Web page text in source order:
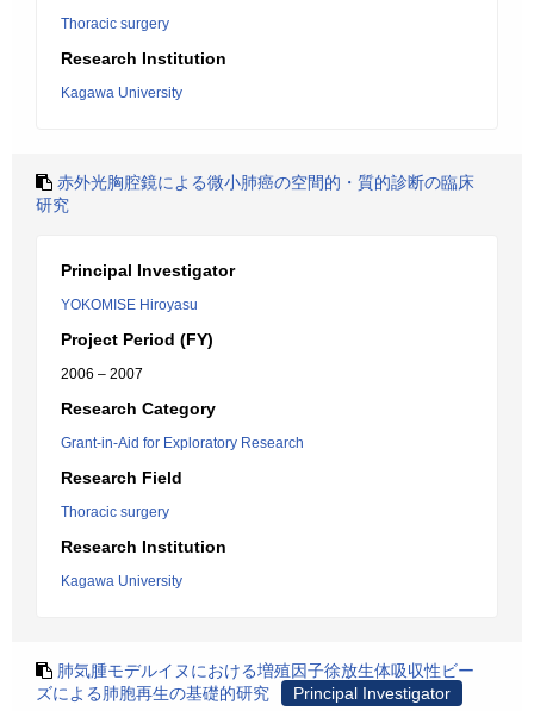
Thoracic surgery
Research Institution
Kagawa University
赤外光胸腔鏡による微小肺癌の空間的・質的診断の臨床
研究
Principal Investigator
YOKOMISE Hiroyasu
Project Period (FY)
2006 – 2007
Research Category
Grant-in-Aid for Exploratory Research
Research Field
Thoracic surgery
Research Institution
Kagawa University
肺気腫モデルイヌにおける増殖因子徐放生体吸収性ビー
ズによる肺胞再生の基礎的研究
Principal Investigator